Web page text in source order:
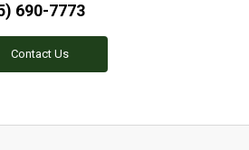
690-7773
Contact Us